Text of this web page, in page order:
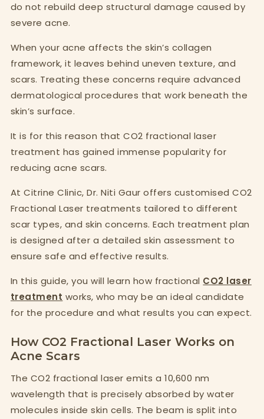
do not rebuild deep structural damage caused by
severe acne.
When your acne affects the skin’s collagen
framework, it leaves behind uneven texture, and
scars. Treating these concerns require advanced
dermatological procedures that work beneath the
skin’s surface.
It is for this reason that CO2 fractional laser
treatment has gained immense popularity for
reducing acne scars.
At Citrine Clinic, Dr. Niti Gaur offers customised CO2
Fractional Laser treatments tailored to different
scar types, and skin concerns. Each treatment plan
is designed after a detailed skin assessment to
ensure safe and effective results.
In this guide, you will learn how fractional CO2 laser
treatment works, who may be an ideal candidate
for the procedure and what results you can expect.
How CO2 Fractional Laser Works on
Acne Scars
The CO2 fractional laser emits a 10,600 nm
wavelength that is precisely absorbed by water
molecules inside skin cells. The beam is split into